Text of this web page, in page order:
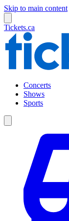
Skip to main content
Tickets.ca
Concerts
Shows
Sports